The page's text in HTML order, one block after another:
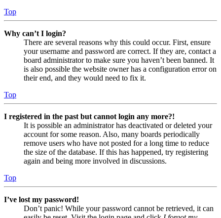
Top
Why can’t I login?
There are several reasons why this could occur. First, ensure
your username and password are correct. If they are, contact a
board administrator to make sure you haven’t been banned. It
is also possible the website owner has a configuration error on
their end, and they would need to fix it.
Top
I registered in the past but cannot login any more?!
It is possible an administrator has deactivated or deleted your
account for some reason. Also, many boards periodically
remove users who have not posted for a long time to reduce
the size of the database. If this has happened, try registering
again and being more involved in discussions.
Top
I’ve lost my password!
Don’t panic! While your password cannot be retrieved, it can